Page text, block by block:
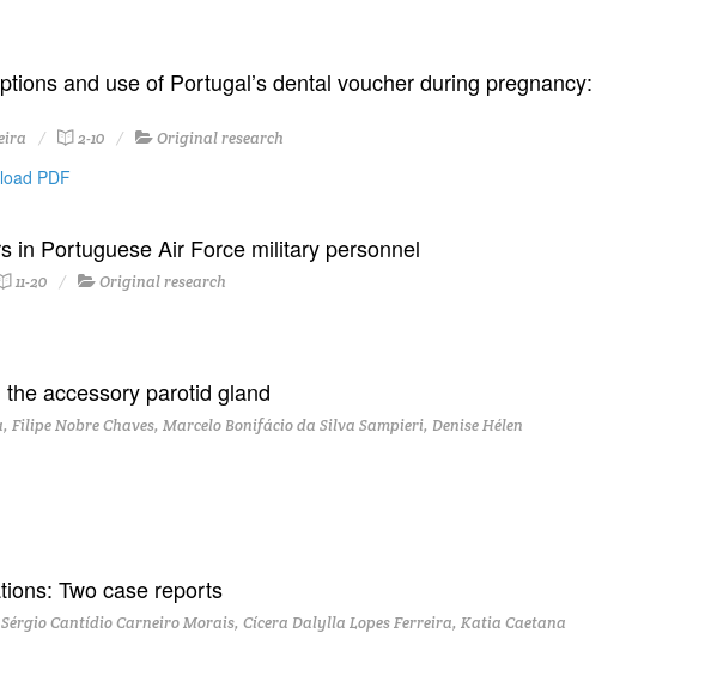
and use of Portugal’s dental voucher during pregnancy:
2-10 Original research
PDF
in Portuguese Air Force military personnel
11-20 Original research
accessory parotid gland
Nobre Chaves, Marcelo Bonifácio da Silva Sampieri, Denise Hélen
Two case reports
Cantídio Carneiro Morais, Cícera Dalylla Lopes Ferreira, Katia Caetana